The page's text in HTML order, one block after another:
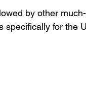
by other
specifically for the